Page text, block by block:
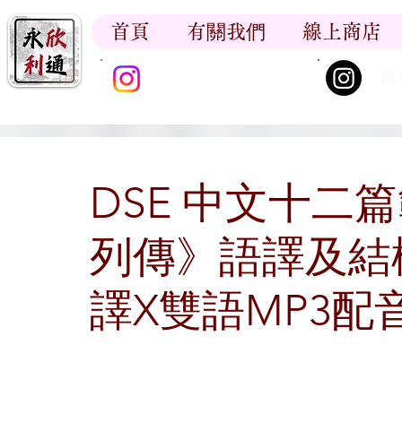
首頁 有關我們 線上商店
DSE 中文十二
列傳》語譯及
譯X雙語MP3配